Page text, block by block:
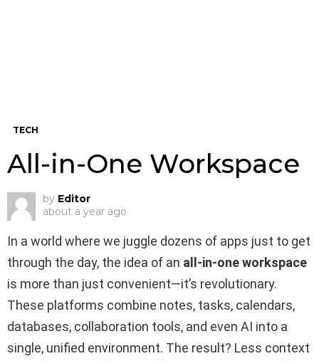
TECH
All-in-One Workspace
by Editor
about a year ago
In a world where we juggle dozens of apps just to get
through the day, the idea of an all-in-one workspace
is more than just convenient—it’s revolutionary.
These platforms combine notes, tasks, calendars,
databases, collaboration tools, and even AI into a
single, unified environment. The result? Less context